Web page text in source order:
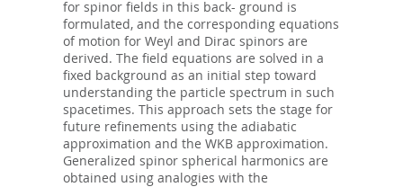
for spinor fields in this back- ground is
formulated, and the corresponding equations
of motion for Weyl and Dirac spinors are
derived. The field equations are solved in a
fixed background as an initial step toward
understanding the particle spectrum in such
spacetimes. This approach sets the stage for
future refinements using the adiabatic
approximation and the WKB approximation.
Generalized spinor spherical harmonics are
obtained using analogies with the